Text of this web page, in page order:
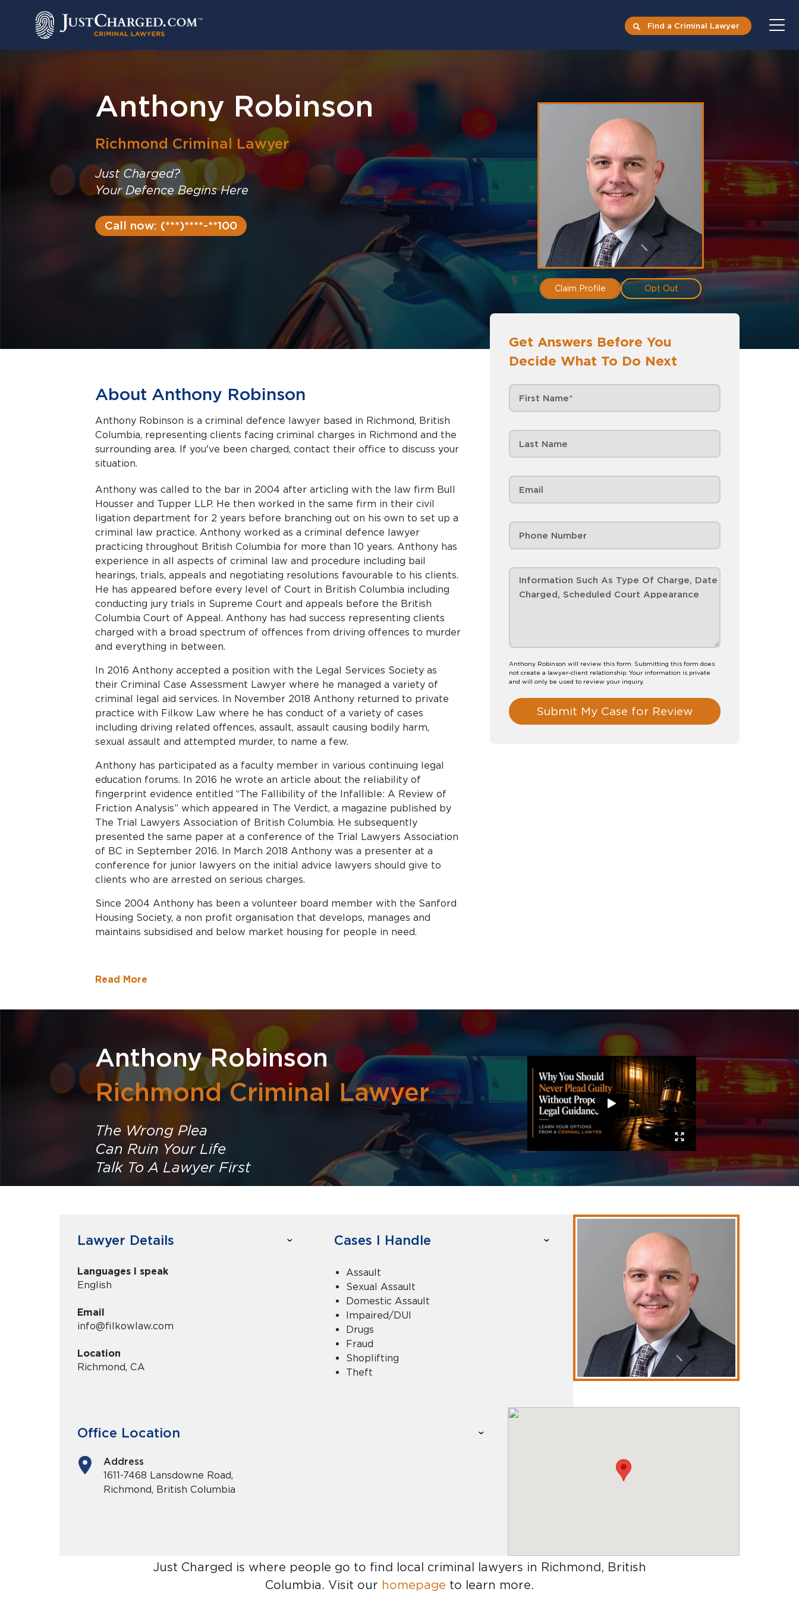
Find a Criminal Lawyer
Anthony Robinson
Richmond Criminal Lawyer
Just Charged?
Your Defence Begins Here
Call now: (***)****-**100
Claim Profile Opt Out
Get Answers Before You
Decide What To Do Next
Anthony Robinson will review this form. Submitting this form does
not create a lawyer-client relationship. Your information is private
and will only be used to review your inquiry.
Submit My Case for Review
About Anthony Robinson
Anthony Robinson is a criminal defence lawyer based in Richmond, British
Columbia, representing clients facing criminal charges in Richmond and the
surrounding area. If you've been charged, contact their office to discuss your
situation.
Anthony was called to the bar in 2004 after articling with the law firm Bull
Housser and Tupper LLP. He then worked in the same firm in their civil
ligation department for 2 years before branching out on his own to set up a
criminal law practice. Anthony worked as a criminal defence lawyer
practicing throughout British Columbia for more than 10 years. Anthony has
experience in all aspects of criminal law and procedure including bail
hearings, trials, appeals and negotiating resolutions favourable to his clients.
He has appeared before every level of Court in British Columbia including
conducting jury trials in Supreme Court and appeals before the British
Columbia Court of Appeal. Anthony has had success representing clients
charged with a broad spectrum of offences from driving offences to murder
and everything in between.
In 2016 Anthony accepted a position with the Legal Services Society as
their Criminal Case Assessment Lawyer where he managed a variety of
criminal legal aid services. In November 2018 Anthony returned to private
practice with Filkow Law where he has conduct of a variety of cases
including driving related offences, assault, assault causing bodily harm,
sexual assault and attempted murder, to name a few.
Anthony has participated as a faculty member in various continuing legal
education forums. In 2016 he wrote an article about the reliability of
fingerprint evidence entitled “The Fallibility of the Infallible: A Review of
Friction Analysis” which appeared in The Verdict, a magazine published by
The Trial Lawyers Association of British Columbia. He subsequently
presented the same paper at a conference of the Trial Lawyers Association
of BC in September 2016. In March 2018 Anthony was a presenter at a
conference for junior lawyers on the initial advice lawyers should give to
clients who are arrested on serious charges.
Since 2004 Anthony has been a volunteer board member with the Sanford
Housing Society, a non profit organisation that develops, manages and
maintains subsidised and below market housing for people in need.
Read More
Anthony Robinson
Richmond Criminal Lawyer
The Wrong Plea
Can Ruin Your Life
Talk To A Lawyer First
Lawyer Details
Languages I speak
English
Email
info@filkowlaw.com
Location
Richmond, CA
Cases I Handle
Assault
Sexual Assault
Domestic Assault
Impaired/DUI
Drugs
Fraud
Shoplifting
Theft
Office Location
Address
1611-7468 Lansdowne Road,
Richmond, British Columbia
Just Charged is where people go to find local criminal lawyers in Richmond, British
Columbia. Visit our homepage to learn more.